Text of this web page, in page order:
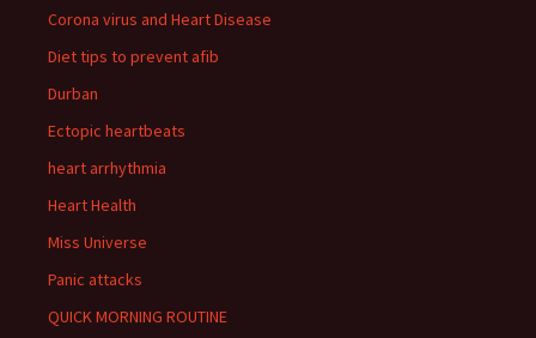
Corona virus and Heart Disease
Diet tips to prevent afib
Durban
Ectopic heartbeats
heart arrhythmia
Heart Health
Miss Universe
Panic attacks
QUICK MORNING ROUTINE